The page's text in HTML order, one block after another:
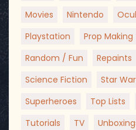
Movies
Nintendo
Playstation
Prop Making
Random / Fun
Repaints
Science Fiction
Star
Superheroes
Top Lists
Tutorials
TV